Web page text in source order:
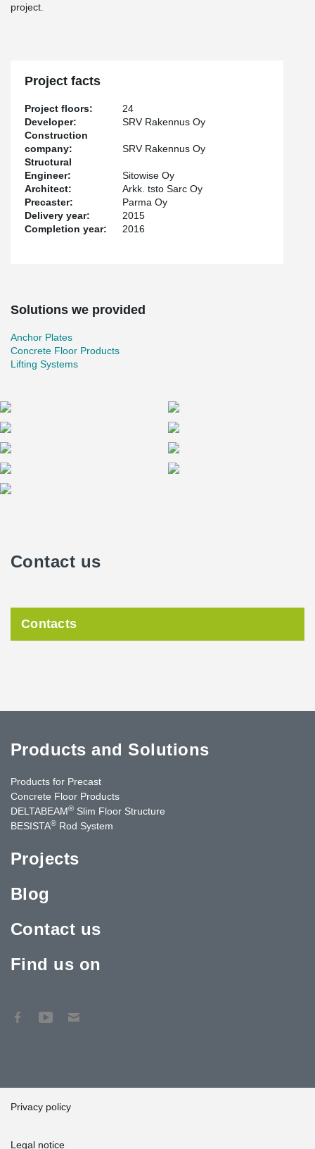
project.
Project facts
Project floors:
24
Developer:
SRV Rakennus Oy
Construction
company:
SRV Rakennus Oy
Structural
Engineer:
Sitowise Oy
Architect:
Arkk. tsto Sarc Oy
Precaster:
Parma Oy
Delivery year:
2015
Completion year:
2016
Solutions we provided
Anchor Plates
Concrete Floor Products
Lifting Systems
Contact us
Contacts
Products and Solutions
Products for Precast
Concrete Floor Products
DELTABEAM® Slim Floor Structure
BESISTA® Rod System
Projects
Blog
Contact us
Find us on
Privacy policy
Legal notice